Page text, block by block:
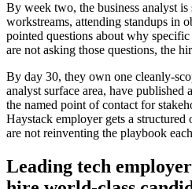
By week two, the business analyst
workstreams, attending standups in
pointed questions about why
are not asking those questions, the
By day 30, they own one cleanly-
analyst surface area, have published
the named point of contact for
Haystack employer gets a structured
are not reinventing the playbook
Leading tech